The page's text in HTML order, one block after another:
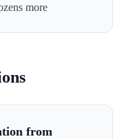
more
from